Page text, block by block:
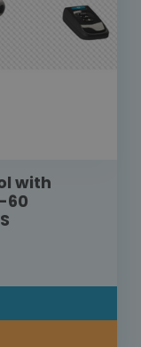
with
60